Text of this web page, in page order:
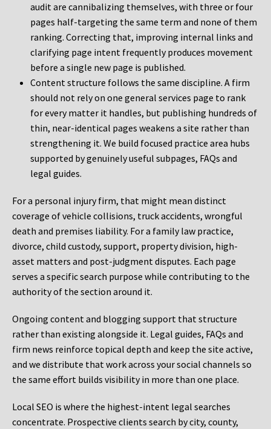
audit are cannibalizing themselves, with three or four
pages half-targeting the same term and none of them
ranking. Correcting that, improving internal links and
clarifying page intent frequently produces movement
before a single new page is published.
Content structure follows the same discipline. A firm
should not rely on one general services page to rank
for every matter it handles, but publishing hundreds of
thin, near-identical pages weakens a site rather than
strengthening it. We build focused practice area hubs
supported by genuinely useful subpages, FAQs and
legal guides.
For a personal injury firm, that might mean distinct
coverage of vehicle collisions, truck accidents, wrongful
death and premises liability. For a family law practice,
divorce, child custody, support, property division, high-
asset matters and post-judgment disputes. Each page
serves a specific search purpose while contributing to the
authority of the section around it.
Ongoing content and blogging support that structure
rather than existing alongside it. Legal guides, FAQs and
firm news reinforce topical depth and keep the site active,
and we distribute that work across your social channels so
the same effort builds visibility in more than one place.
Local SEO is where the highest-intent legal searches
concentrate. Prospective clients search by city, county,